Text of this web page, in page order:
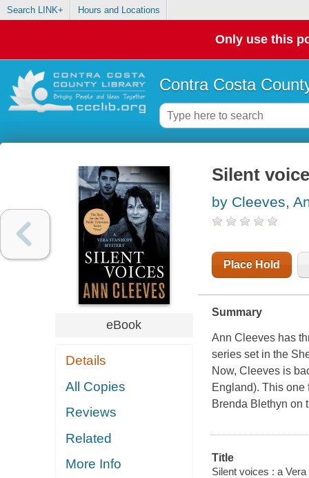
Search LINK+ Hours and Locations
Only use this
Contra Costa
eBook
Details
All Copies
Reviews
Related
More Info
Silent
by Cleeves,
Place Hold
Summary
Ann Cleeves has
series set in the
Now, Cleeves is
England). This one
Brenda Blethyn on
Title
Silent voices : a